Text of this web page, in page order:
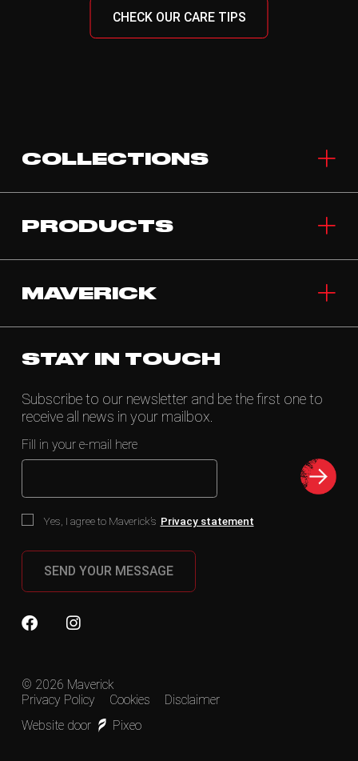
CHECK OUR CARE TIPS
COLLECTIONS
PRODUCTS
MAVERICK
STAY IN TOUCH
Subscribe to our newsletter and be the first one to
receive all news in your mailbox.
Fill in your e-mail here
Yes, I agree to Maverick’s Privacy statement
SEND YOUR MESSAGE
© 2026 Maverick
Privacy Policy
Cookies
Disclaimer
Website door
Pixeo